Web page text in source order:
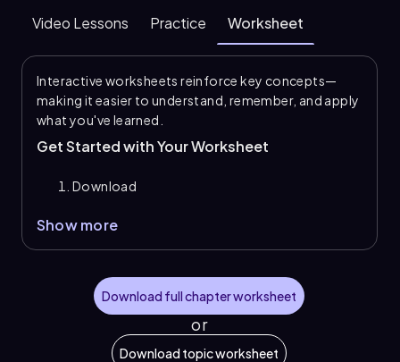
Video Lessons Practice Worksheet
Interactive worksheets reinforce key concepts—
making it easier to understand, remember, and apply
what you've learned.
Get Started with Your Worksheet
Download
Show more
Download full chapter worksheet
or
Download topic worksheet